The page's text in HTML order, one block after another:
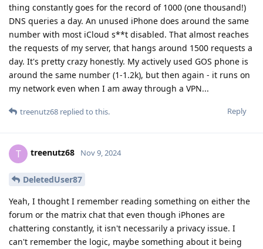
thing constantly goes for the record of 1000 (one thousand!)
DNS queries a day. An unused iPhone does around the same
number with most iCloud s**t disabled. That almost reaches
the requests of my server, that hangs around 1500 requests a
day. It's pretty crazy honestly. My actively used GOS phone is
around the same number (1-1.2k), but then again - it runs on
my network even when I am away through a VPN...
Reply
treenutz68 replied to this.
T treenutz68 Nov 9, 2024
DeletedUser87
Yeah, I thought I remember reading something on either the
forum or the matrix chat that even though iPhones are
chattering constantly, it isn't necessarily a privacy issue. I
can't remember the logic, maybe something about it being